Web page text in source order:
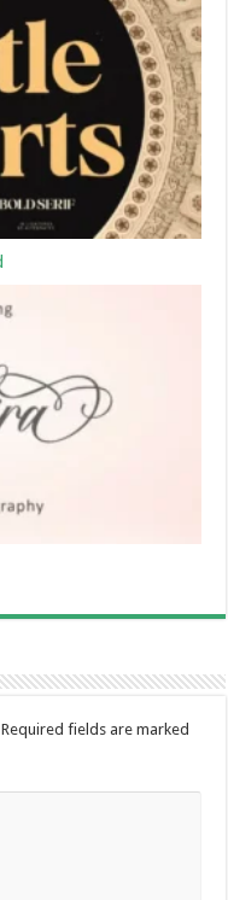
Required fields are marked